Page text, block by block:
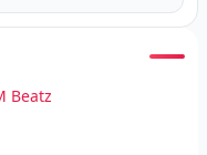
Beatz